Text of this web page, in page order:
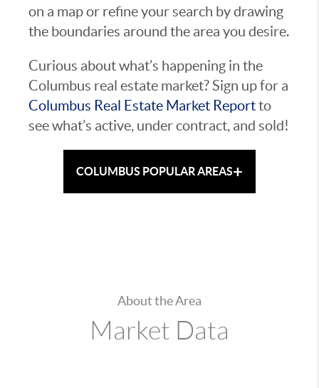
on a map or refine your search by drawing
the boundaries around the area you desire.
Curious about what’s happening in the
Columbus real estate market? Sign up for a
Columbus Real Estate Market Reportto
see what’s active, under contract, and sold!
COLUMBUS POPULAR AREAS+
About the Area
Market Data